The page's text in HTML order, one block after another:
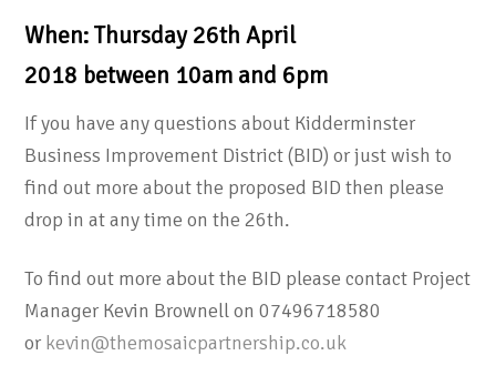
When: Thursday 26th April
2018 between 10am and 6pm
If you have any questions about Kidderminster
Business Improvement District (BID) or just wish to
find out more about the proposed BID then please
drop in at any time on the 26th.
To find out more about the BID please contact Project
Manager Kevin Brownell on 07496718580
or kevin@themosaicpartnership.co.uk